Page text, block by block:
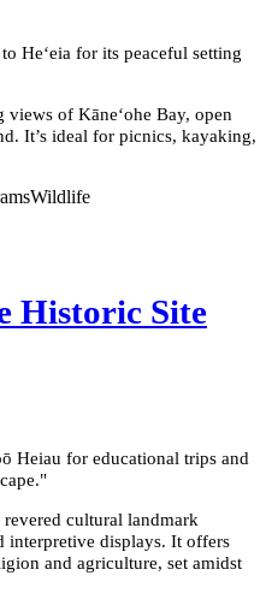
Heʻeia for its peaceful setting
views of Kāneʻohe Bay, open
It’s ideal for picnics, kayaking,
Wildlife
Historic Site
Heiau for educational trips and
"
cultural landmark
interpretive displays. It offers
and agriculture, set amidst